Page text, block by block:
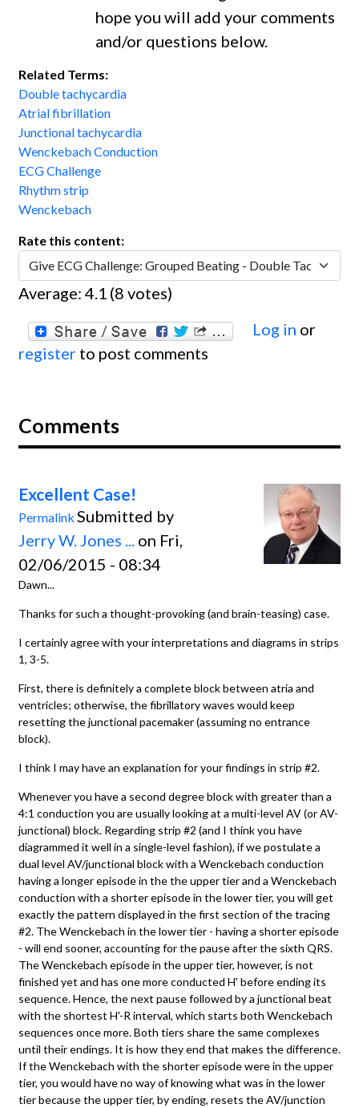
hope you will add your comments
and/or questions below.
Related Terms:
Double tachycardia
Atrial fibrillation
Junctional tachycardia
Wenckebach Conduction
ECG Challenge
Rhythm strip
Wenckebach
Rate this content:
Average: 4.1 (8 votes)
Log in or
register to post comments
Comments
Excellent Case!
Permalink Submitted by
Jerry W. Jones ... on Fri,
02/06/2015 - 08:34
Dawn...
Thanks for such a thought-provoking (and brain-teasing) case.
I certainly agree with your interpretations and diagrams in strips
1, 3-5.
First, there is definitely a complete block between atria and
ventricles; otherwise, the fibrillatory waves would keep
resetting the junctional pacemaker (assuming no entrance
block).
I think I may have an explanation for your findings in strip #2.
Whenever you have a second degree block with greater than a
4:1 conduction you are usually looking at a multi-level AV (or AV-
junctional) block. Regarding strip #2 (and I think you have
diagrammed it well in a single-level fashion), if we postulate a
dual level AV/junctional block with a Wenckebach conduction
having a longer episode in the the upper tier and a Wenckebach
conduction with a shorter episode in the lower tier, you will get
exactly the pattern displayed in the first section of the tracing
#2. The Wenckebach in the lower tier - having a shorter episode
- will end sooner, accounting for the pause after the sixth QRS.
The Wenckebach episode in the upper tier, however, is not
finished yet and has one more conducted H' before ending its
sequence. Hence, the next pause followed by a junctional beat
with the shortest H'-R interval, which starts both Wenckebach
sequences once more. Both tiers share the same complexes
until their endings. It is how they end that makes the difference.
If the Wenckebach with the shorter episode were in the upper
tier, you would have no way of knowing what was in the lower
tier because the upper tier, by ending, resets the AV/junction